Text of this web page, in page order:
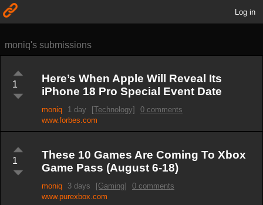
Log in
moniq's submissions
1
Here’s When Apple Will Reveal Its
iPhone 18 Pro Special Event Date
moniq 1 day [Technology]
0 comments
www.forbes.com
1
These 10 Games Are Coming To Xbox
Game Pass (August 6-18)
moniq 3 days [Gaming]
0 comments
www.purexbox.com